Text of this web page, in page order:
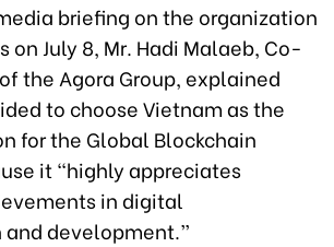
briefing on the organization
on July 8, Mr. Hadi Malaeb, Co-
the Agora Group, explained
to choose Vietnam as the
for the Global Blockchain
it “highly appreciates
in digital
development.”